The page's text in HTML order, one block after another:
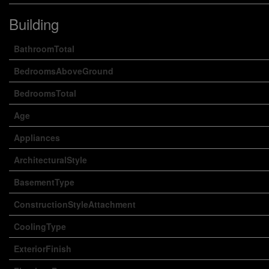
Building
BathroomTotal
BedroomsAboveGround
BedroomsTotal
Age
Appliances
ArchitecturalStyle
BasementType
ConstructionStyleAttachment
CoolingType
ExteriorFinish